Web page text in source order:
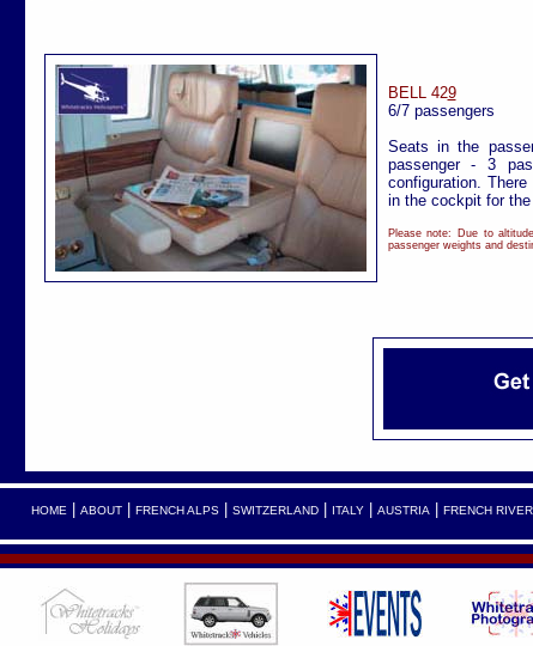
BELL 429
6/7 passengers
Seats in the
passenger - 3
configuration.
in the cockpit for
Please note: Due to
passenger weights and
HOME ABOUT| FRENCH ALPS| SWITZERLAND| ITALY| AUSTRIA FRENCH